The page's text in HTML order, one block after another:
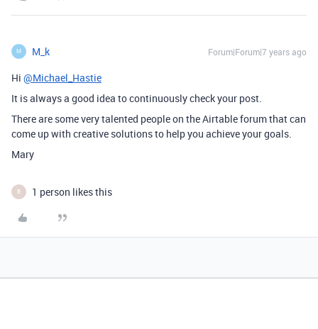
M M_k Forum|Forum|7 years ago
Hi @Michael_Hastie
It is always a good idea to continuously check your post.
There are some very talented people on the Airtable forum that can
come up with creative solutions to help you achieve your goals.
Mary
B 1 person likes this